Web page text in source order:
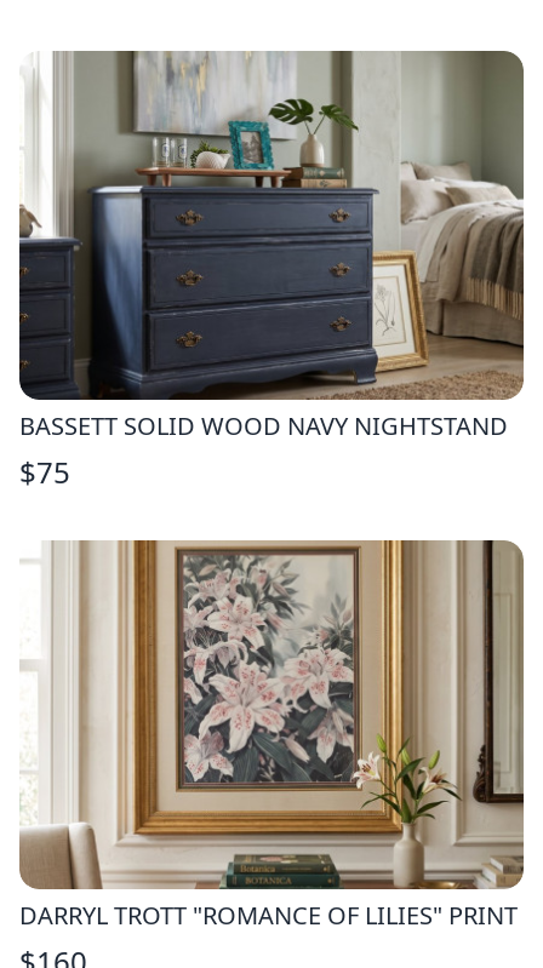
BASSETT SOLID WOOD NAVY NIGHTSTAND
$75
DARRYL TROTT "ROMANCE OF LILIES" PRINT